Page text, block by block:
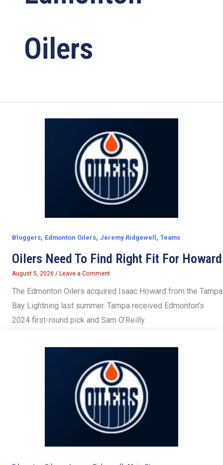
Oilers
Bloggers, Edmonton Oilers, Jeremy Ridgewell, Teams
Oilers Need To Find Right Fit For Howard
August 5, 2026 / Leave a Comment
The Edmonton Oilers acquired Isaac Howard from the Tampa
Bay Lightning last summer. Tampa received Edmonton’s
2024 first-round pick and Sam O’Reilly.